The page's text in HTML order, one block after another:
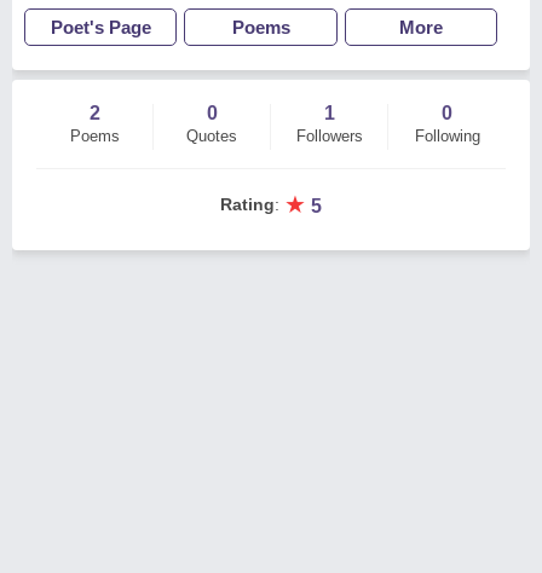
Poet's Page Poems More
2
Poems
0
Quotes
1
Followers
0
Following
Rating: ★ 5